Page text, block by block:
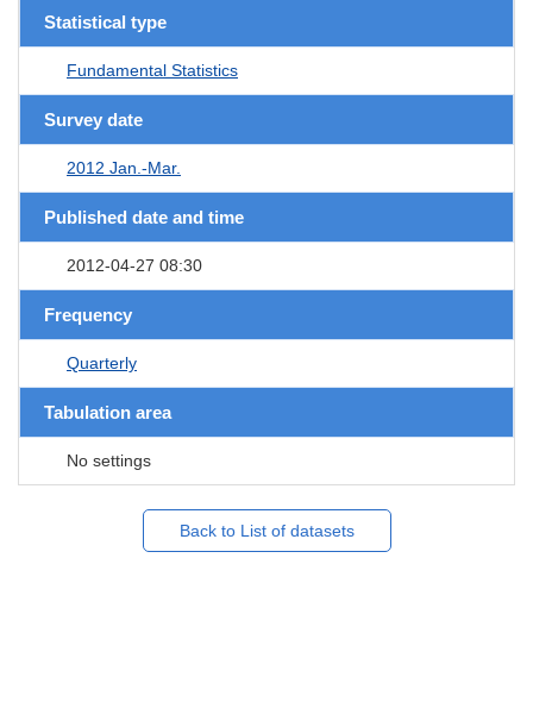
Statistical type
Fundamental Statistics
Survey date
2012 Jan.-Mar.
Published date and time
2012-04-27 08:30
Frequency
Quarterly
Tabulation area
No settings
Back to List of datasets